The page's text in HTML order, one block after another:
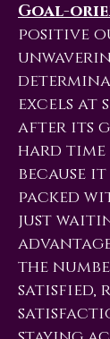
Goal-
positive
excels at
after its
hard
because
packed
just
the
satisfied,